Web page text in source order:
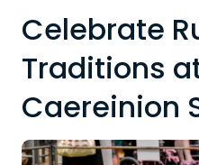
Celebrate
Traditions
Caereinion